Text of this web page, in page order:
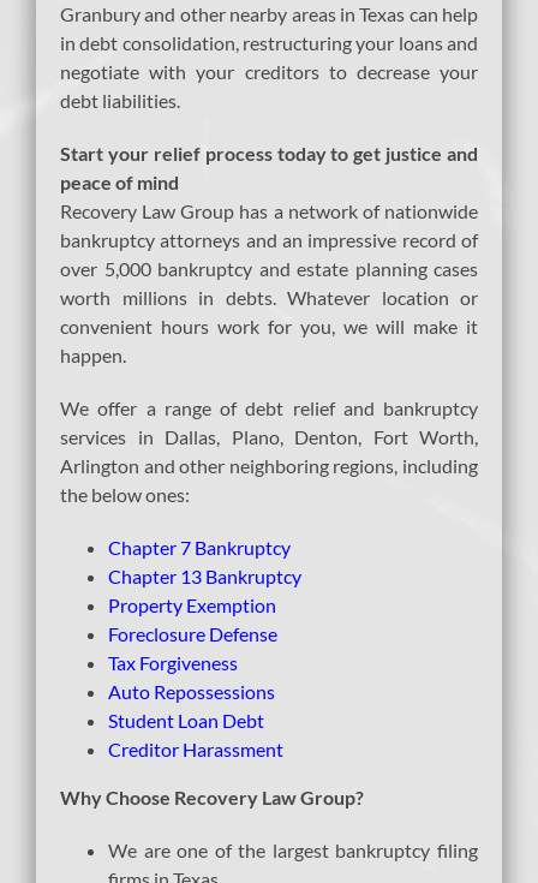
Granbury and other nearby areas in Texas can help
in debt consolidation, restructuring your loans and
negotiate with your creditors to decrease your
debt liabilities.
Start your relief process today to get justice and
peace of mind
Recovery Law Group has a network of nationwide
bankruptcy attorneys and an impressive record of
over 5,000 bankruptcy and estate planning cases
worth millions in debts. Whatever location or
convenient hours work for you, we will make it
happen.
We offer a range of debt relief and bankruptcy
services in Dallas, Plano, Denton, Fort Worth,
Arlington and other neighboring regions, including
the below ones:
Chapter 7 Bankruptcy
Chapter 13 Bankruptcy
Property Exemption
Foreclosure Defense
Tax Forgiveness
Auto Repossessions
Student Loan Debt
Creditor Harassment
Why Choose Recovery Law Group?
We are one of the largest bankruptcy filing